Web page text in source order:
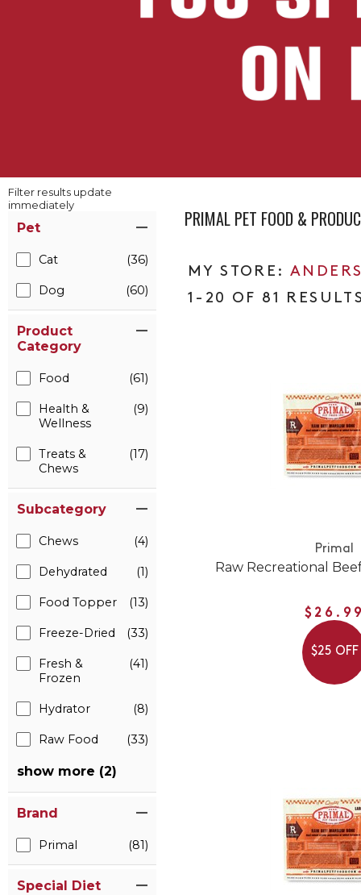
Filter results update
immediately
Pet
Cat (36)
Dog (60)
Product
Category
Food (61)
Health &
Wellness
(9)
Treats &
Chews
(17)
Subcategory
Chews (4)
Dehydrated (1)
Food Topper (13)
Freeze-Dried (33)
Fresh &
Frozen
(41)
Hydrator (8)
Raw Food (33)
show more (2)
Brand
Primal (81)
Special Diet
PRIMAL PET FOOD &
1-20 OF 81
Primal
Raw Recreational
$25 OFF